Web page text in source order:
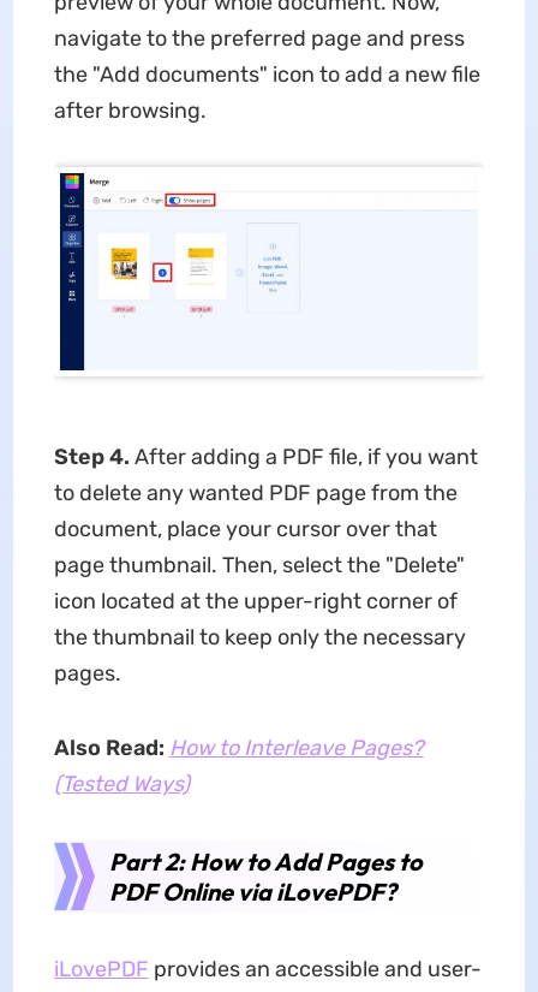
navigate to the preferred page and press
the "Add documents" icon to add a new file
after browsing.
Step 4. After adding a PDF file, if you want
to delete any wanted PDF page from the
document, place your cursor over that
page thumbnail. Then, select the "Delete"
icon located at the upper-right corner of
the thumbnail to keep only the necessary
pages.
Also Read: How to Interleave Pages?
(Tested Ways)
Part 2: How to Add Pages to
PDF Online via iLovePDF?
iLovePDF provides an accessible and user-